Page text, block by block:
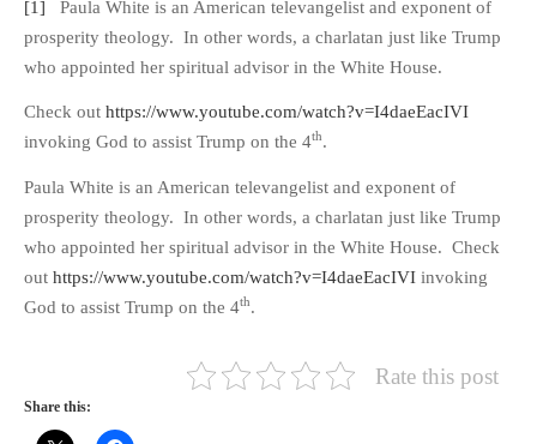
[1] Paula White is an American televangelist and exponent of
prosperity theology. In other words, a charlatan just like Trump
who appointed her spiritual advisor in the White House.
Check out https://www.youtube.com/watch?v=I4daeEacIVI
invoking God to assist Trump on the 4th.
Paula White is an American televangelist and exponent of
prosperity theology. In other words, a charlatan just like Trump
who appointed her spiritual advisor in the White House. Check
out https://www.youtube.com/watch?v=I4daeEacIVI invoking
God to assist Trump on the 4th.
Rate this post
Share this: